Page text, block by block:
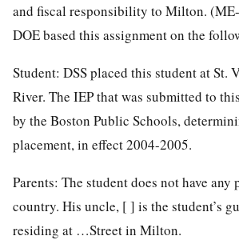
and fiscal responsibility to Milton.
DOE based this assignment on the
Student: DSS placed this student at St.
River. The IEP that was submitted to
by the Boston Public Schools,
placement, in effect 2004-2005.
Parents: The student does not have any
country. His uncle, [ ] is the student’s
residing at …Street in Milton.